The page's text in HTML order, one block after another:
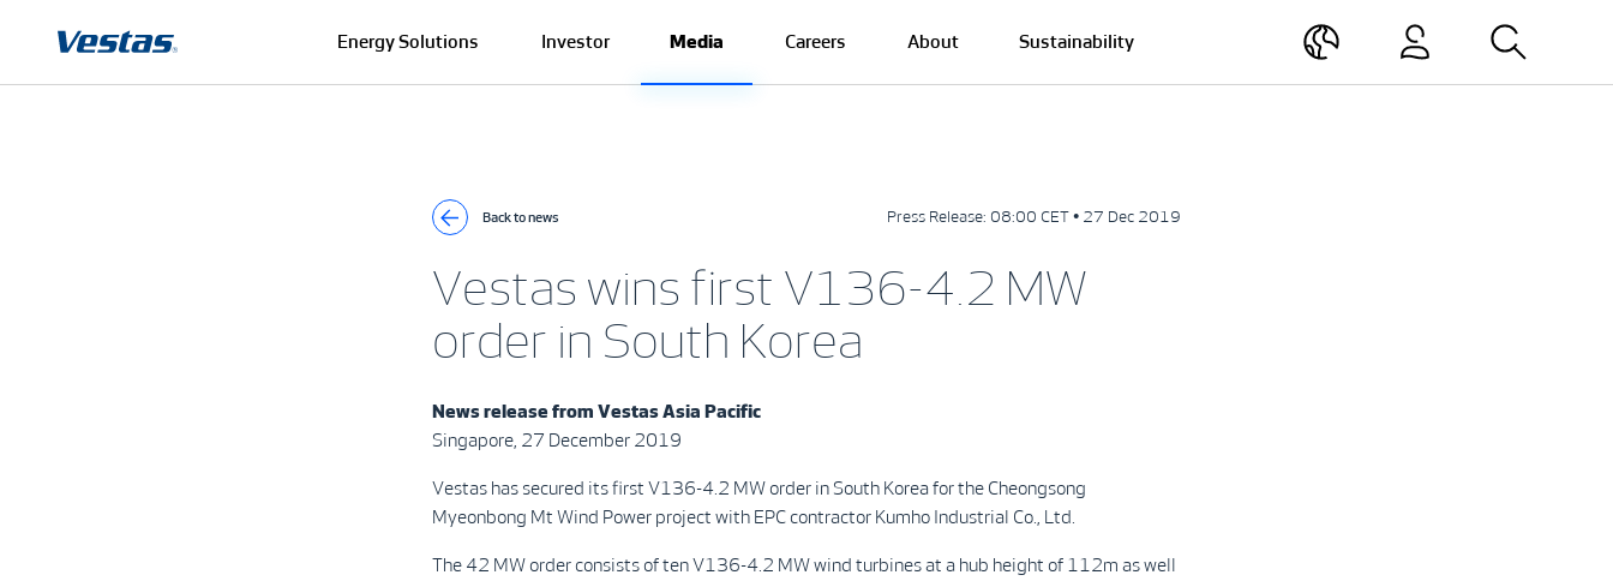
Energy Solutions Investor Media Careers About Sustainability
Back to news Press Release: 08:00 CET • 27 Dec 2019
Vestas wins first V136-4.2 MW
order in South Korea
News release from Vestas Asia Pacific
Singapore, 27 December 2019
Vestas has secured its first V136-4.2 MW order in South Korea for the Cheongsong
Myeonbong Mt Wind Power project with EPC contractor Kumho Industrial Co., Ltd.
The 42 MW order consists of ten V136-4.2 MW wind turbines at a hub height of 112m as well